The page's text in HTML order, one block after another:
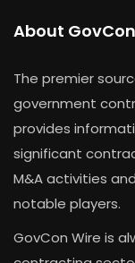
About
The premier
government
provides
significant
M&A activities
notable players.
GovCon Wire is